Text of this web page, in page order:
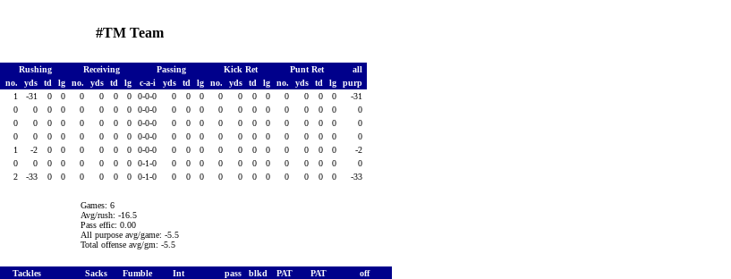
#TM Team
Rushing Receiving Passing Kick Ret Punt Ret
all
no. yds td lg no. yds td lg c-a-i yds td lg no. yds td lg no. yds td lg
purp
1 -31 0 0 0 0 0 0 0-0-0 0 0 0 0 0 0 0 0 0 0 0
-31
0 0 0 0 0 0 0 0 0-0-0 0 0 0 0 0 0 0 0 0 0 0
0
0 0 0 0 0 0 0 0 0-0-0 0 0 0 0 0 0 0 0 0 0 0
0
0 0 0 0 0 0 0 0 0-0-0 0 0 0 0 0 0 0 0 0 0 0
0
1 -2 0 0 0 0 0 0 0-0-0 0 0 0 0 0 0 0 0 0 0 0
-2
0 0 0 0 0 0 0 0 0-1-0 0 0 0 0 0 0 0 0 0 0 0
0
2 -33 0 0 0 0 0 0 0-1-0 0 0 0 0 0 0 0 0 0 0 0 -33
Games: 6
Avg/rush: -16.5
Pass effic: 0.00
All purpose avg/game: -5.5
Total offense avg/gm: -5.5
Tackles Sacks Fumble Int pass blkd PAT PAT
off